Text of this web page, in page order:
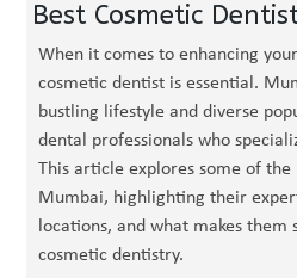
Best Cosmetic
When it comes to enhancing
cosmetic dentist is essential.
bustling lifestyle and diverse
dental professionals who
This article explores some of
Mumbai, highlighting their
locations, and what makes
cosmetic dentistry.